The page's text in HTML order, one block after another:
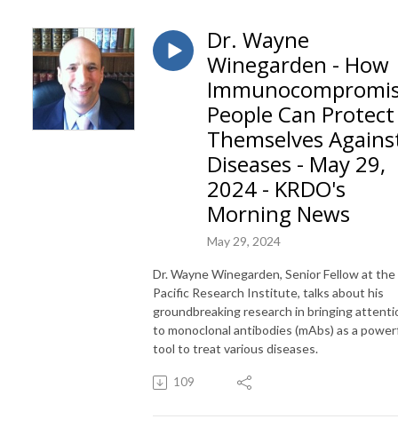
Dr. Wayne
Winegarden - How
People Can Protect
Themselves
Diseases - May 29,
2024 - KRDO's
Morning News
May 29, 2024
Dr. Wayne Winegarden, Senior Fellow at the
Pacific Research Institute, talks about his
groundbreaking research in bringing
to monoclonal antibodies (mAbs) as a
tool to treat various diseases.
109